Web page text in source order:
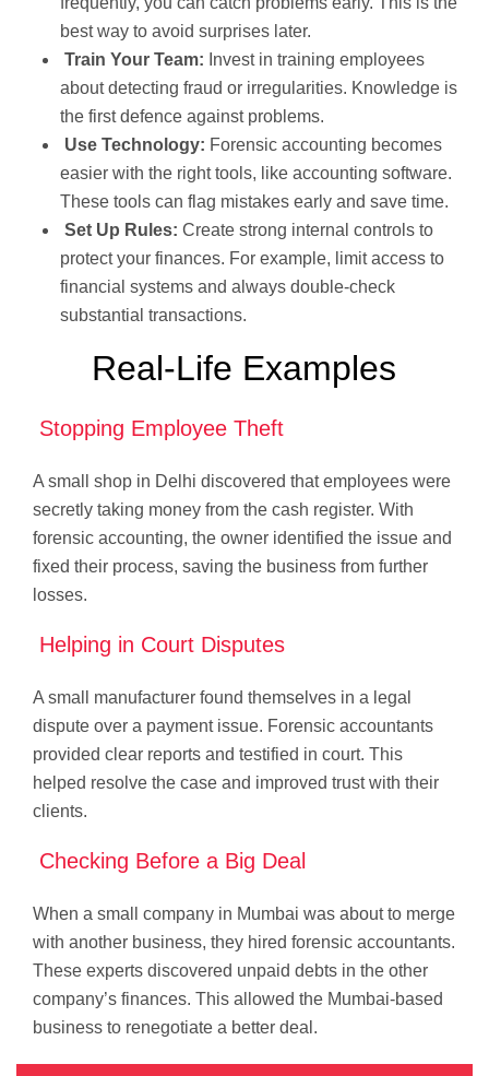
best way to avoid surprises later.
Train Your Team: Invest in training employees
about detecting fraud or irregularities. Knowledge is
the first defence against problems.
Use Technology: Forensic accounting becomes
easier with the right tools, like accounting software.
These tools can flag mistakes early and save time.
Set Up Rules: Create strong internal controls to
protect your finances. For example, limit access to
financial systems and always double-check
substantial transactions.
Real-Life Examples
Stopping Employee Theft
A small shop in Delhi discovered that employees were
secretly taking money from the cash register. With
forensic accounting, the owner identified the issue and
fixed their process, saving the business from further
losses.
Helping in Court Disputes
A small manufacturer found themselves in a legal
dispute over a payment issue. Forensic accountants
provided clear reports and testified in court. This
helped resolve the case and improved trust with their
clients.
Checking Before a Big Deal
When a small company in Mumbai was about to merge
with another business, they hired forensic accountants.
These experts discovered unpaid debts in the other
company’s finances. This allowed the Mumbai-based
business to renegotiate a better deal.